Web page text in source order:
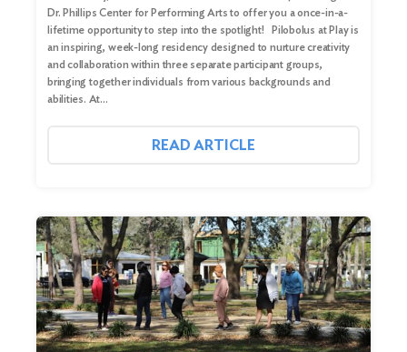
SearchDr. Phillips Center for Performing Arts to offer you a once-in-a-
lifetime opportunity to step into the spotlight! Pilobolus at Play is
an inspiring, week-long residency designed to nurture creativity
and collaboration within three separate participant groups,
bringing together individuals from various backgrounds and
abilities. At…
READ ARTICLE